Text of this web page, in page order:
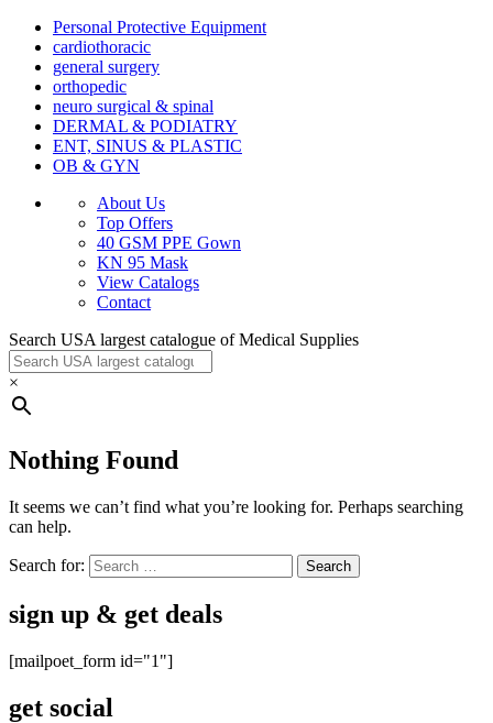
Personal Protective Equipment
cardiothoracic
general surgery
orthopedic
neuro surgical & spinal
DERMAL & PODIATRY
ENT, SINUS & PLASTIC
OB & GYN
About Us
Top Offers
40 GSM PPE Gown
KN 95 Mask
View Catalogs
Contact
Search USA largest catalogue of Medical Supplies
×
Nothing Found
It seems we can’t find what you’re looking for. Perhaps searching
can help.
Search for:
sign up & get deals
[mailpoet_form id="1"]
get social